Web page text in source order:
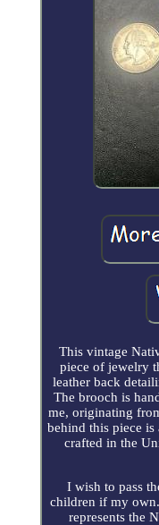
This vintage
piece of jewelry
leather back
The brooch is
me, originating
behind this piece is
crafted in the
I wish to pass
children if my
represents the